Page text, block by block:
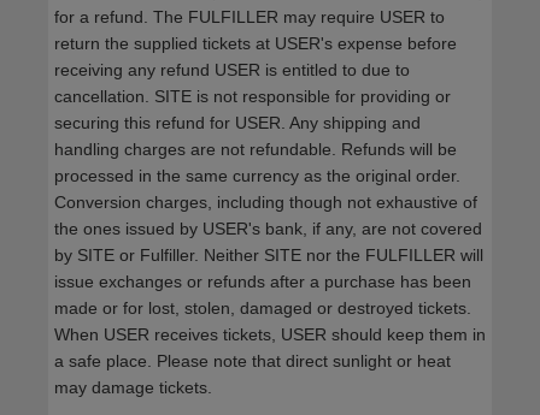
for a refund. The FULFILLER may require USER to
return the supplied tickets at USER's expense before
receiving any refund USER is entitled to due to
cancellation. SITE is not responsible for providing or
securing this refund for USER. Any shipping and
handling charges are not refundable. Refunds will be
processed in the same currency as the original order.
Conversion charges, including though not exhaustive of
the ones issued by USER's bank, if any, are not covered
by SITE or Fulfiller. Neither SITE nor the FULFILLER will
issue exchanges or refunds after a purchase has been
made or for lost, stolen, damaged or destroyed tickets.
When USER receives tickets, USER should keep them in
a safe place. Please note that direct sunlight or heat
may damage tickets.